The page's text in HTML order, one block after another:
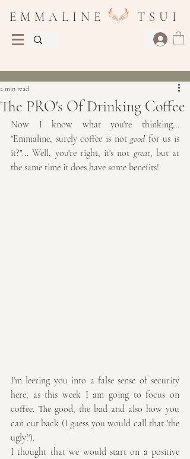
E M M A L I N E T S U I
The PRO's Of Drinking Coffee
2 min read
Now I know what you're thinking...
"Emmaline, surely coffee is not good for us is
it?"... Well, you're right, it's not great, but at
the same time it does have some benefits!
I'm leering you into a false sense of security
here, as this week I am going to focus on
coffee. The good, the bad and also how you
can cut back (I guess you would call that 'the
ugly!').
I thought that we would start on a positive